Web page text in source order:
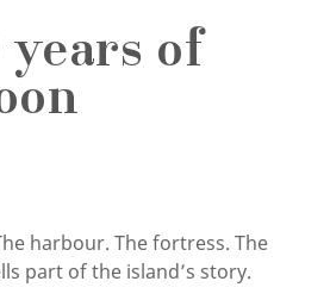
years of
harbour. The fortress. The
part of the island’s story.